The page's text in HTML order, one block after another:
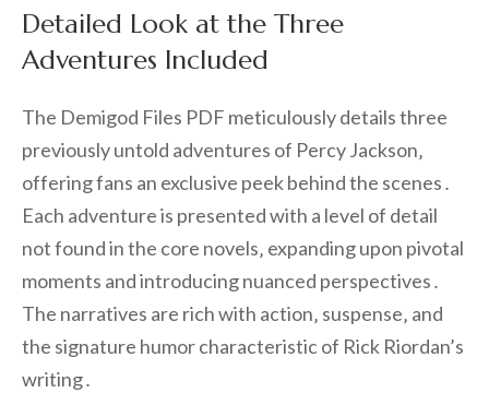
Detailed Look at the Three
Adventures Included
The Demigod Files PDF meticulously details three
previously untold adventures of Percy Jackson‚
offering fans an exclusive peek behind the scenes․
Each adventure is presented with a level of detail
not found in the core novels‚ expanding upon pivotal
moments and introducing nuanced perspectives․
The narratives are rich with action‚ suspense‚ and
the signature humor characteristic of Rick Riordan’s
writing․